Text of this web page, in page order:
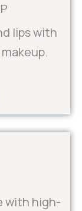
lips with
with high-